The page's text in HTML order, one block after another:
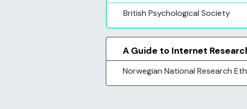
British Psychological Society
A Guide to Internet
Norwegian National Research